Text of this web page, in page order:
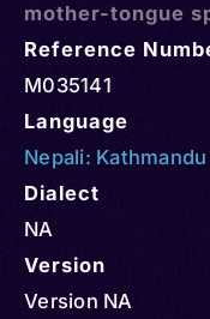
mother-tongue
Reference
M035141
Language
Nepali: Kathmandu
Dialect
NA
Version
Version NA